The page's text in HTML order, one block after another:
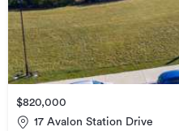
$820,000
17 Avalon Station Drive